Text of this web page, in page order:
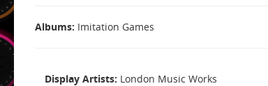
Albums Imitation Games
Display Artists London Music Works